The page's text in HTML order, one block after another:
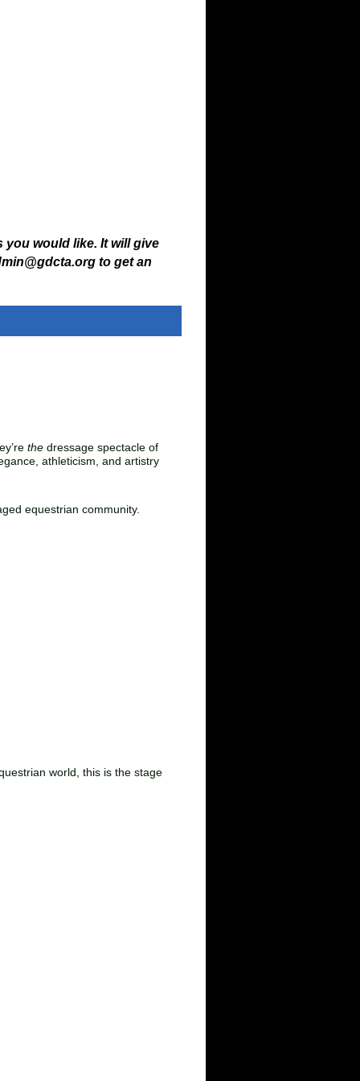
.
Snyder: 336‑671‑4446
you would like. It will give
to get an
the dressage spectacle of
athleticism, and artistry
equestrian community.
world, this is the stage